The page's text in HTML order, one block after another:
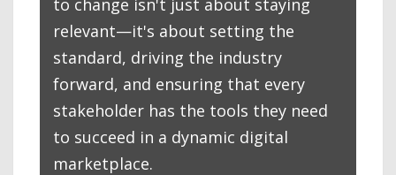
relevant—it's about setting the
standard, driving the industry
forward, and ensuring that every
stakeholder has the tools they need
to succeed in a dynamic digital
marketplace.